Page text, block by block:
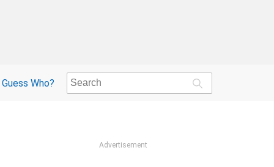
Guess Who?
Advertisement